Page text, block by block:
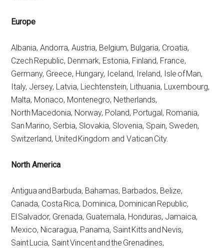
Europe
Albania, Andorra, Austria, Belgium, Bulgaria, Croatia,
Czech Republic, Denmark, Estonia, Finland, France,
Germany, Greece, Hungary, Iceland, Ireland, Isle of Man,
Italy, Jersey, Latvia, Liechtenstein, Lithuania, Luxembourg,
Malta, Monaco, Montenegro, Netherlands,
North Macedonia, Norway, Poland, Portugal, Romania,
San Marino, Serbia, Slovakia, Slovenia, Spain, Sweden,
Switzerland, United Kingdom and Vatican City.
North America
Antigua and Barbuda, Bahamas, Barbados, Belize,
Canada, Costa Rica, Dominica, Dominican Republic,
El Salvador, Grenada, Guatemala, Honduras, Jamaica,
Mexico, Nicaragua, Panama, Saint Kitts and Nevis,
Saint Lucia, Saint Vincent and the Grenadines,